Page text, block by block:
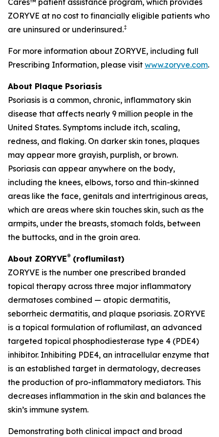
Cares™ patient assistance program, which provides
ZORYVE at no cost to financially eligible patients who
are uninsured or underinsured.‡
For more information about ZORYVE, including full
Prescribing Information, please visit www.zoryve.com.
About Plaque Psoriasis
Psoriasis is a common, chronic, inflammatory skin
disease that affects nearly 9 million people in the
United States. Symptoms include itch, scaling,
redness, and flaking. On darker skin tones, plaques
may appear more grayish, purplish, or brown.
Psoriasis can appear anywhere on the body,
including the knees, elbows, torso and thin-skinned
areas like the face, genitals and intertriginous areas,
which are areas where skin touches skin, such as the
armpits, under the breasts, stomach folds, between
the buttocks, and in the groin area.
About ZORYVE® (roflumilast)
ZORYVE is the number one prescribed branded
topical therapy across three major inflammatory
dermatoses combined — atopic dermatitis,
seborrheic dermatitis, and plaque psoriasis. ZORYVE
is a topical formulation of roflumilast, an advanced
targeted topical phosphodiesterase type 4 (PDE4)
inhibitor. Inhibiting PDE4, an intracellular enzyme that
is an established target in dermatology, decreases
the production of pro-inflammatory mediators. This
decreases inflammation in the skin and balances the
skin’s immune system.
Demonstrating both clinical impact and broad